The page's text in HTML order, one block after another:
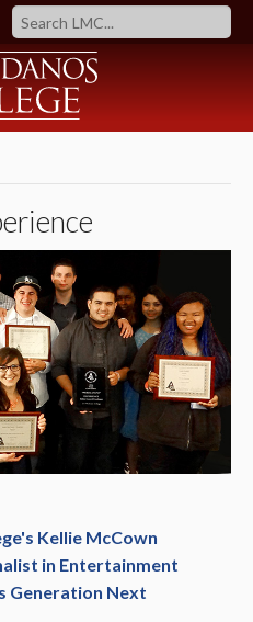
Kellie McCown
in Entertainment
Generation Next